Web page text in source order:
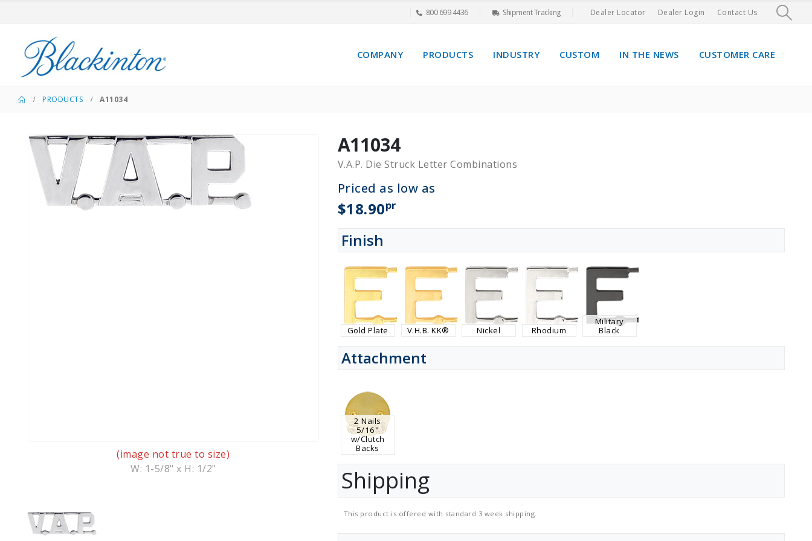
800 699 4436 Shipment Tracking Dealer Locator Dealer Login Contact Us
COMPANY PRODUCTS INDUSTRY CUSTOM IN THE NEWS CUSTOMER CARE
PRODUCTS A11034
(image not true to size)
W: 1-5/8" x H: 1/2"
A11034
V.A.P. Die Struck Letter Combinations
Priced as low as
$18.90pr
Finish
Gold Plate V.H.B. KK® Nickel Rhodium
Military
Black
Attachment
2 Nails
5/16"
w/Clutch
Backs
Shipping
This product is offered with standard 3 week shipping.